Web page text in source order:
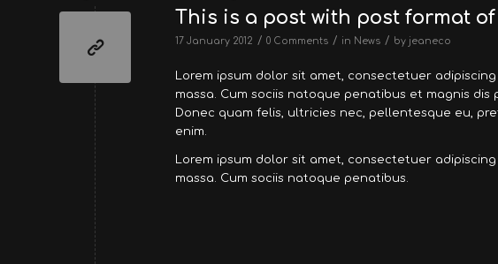
This is a post with post format
17 January 2012 / 0 Comments / in News / by jeaneco
Lorem ipsum dolor sit amet, consectetuer
massa. Cum sociis natoque penatibus et magnis
Donec quam felis, ultricies nec, pellentesque eu,
enim.
Lorem ipsum dolor sit amet, consectetuer
massa. Cum sociis natoque penatibus.